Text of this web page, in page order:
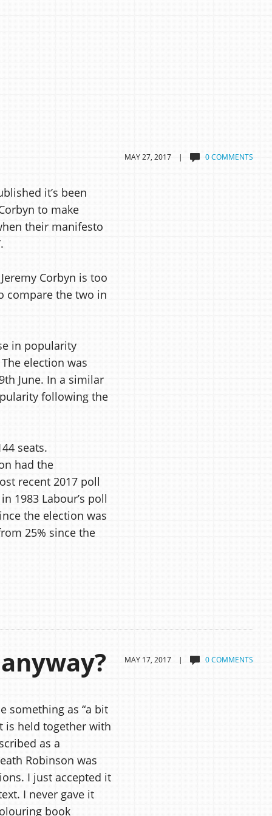
MAY 27, 2017 | 0 COMMENTS
it’s been
to make
their manifesto
Corbyn is too
compare the two in
in popularity
election was
June. In a similar
following the
seats.
had the
recent 2017 poll
1983 Labour’s poll
the election was
25% since the
MAY 17, 2017 | 0 COMMENTS
something as “a bit
is held together with
as a
Robinson was
I just accepted it
I never gave it
book